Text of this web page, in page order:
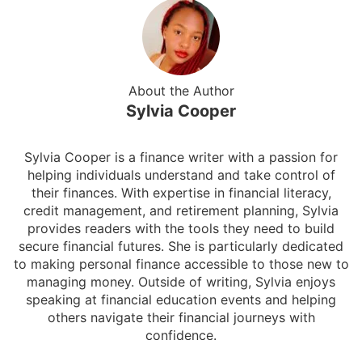
About the Author
Sylvia Cooper
Sylvia Cooper is a finance writer with a passion for
helping individuals understand and take control of
their finances. With expertise in financial literacy,
credit management, and retirement planning, Sylvia
provides readers with the tools they need to build
secure financial futures. She is particularly dedicated
to making personal finance accessible to those new to
managing money. Outside of writing, Sylvia enjoys
speaking at financial education events and helping
others navigate their financial journeys with
confidence.